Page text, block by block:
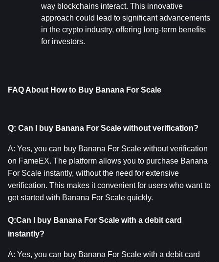
way blockchains interact. This innovative
approach could lead to significant advancements
in the crypto industry, offering long-term benefits
for investors.
FAQ About How to Buy Banana For Scale
Q: Can I buy Banana For Scale without verification?
A: Yes, you can buy Banana For Scale without verification
on FameEX. The platform allows you to purchase Banana
For Scale instantly, without the need for extensive
verification. This makes it convenient for users who want to
get started with Banana For Scale quickly.
Q:Can I buy Banana For Scale with a debit card
instantly?
A: Yes, you can buy Banana For Scale with a debit card